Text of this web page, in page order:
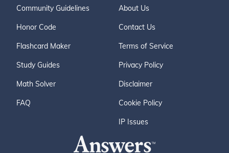
Community Guidelines
Honor Code
Flashcard Maker
Study Guides
Math Solver
FAQ
About Us
Contact Us
Terms of Service
Privacy Policy
Disclaimer
Cookie Policy
IP Issues